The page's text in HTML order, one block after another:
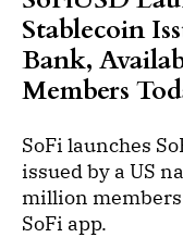
Stablecoin
Bank,
Members
SoFi launches
issued by a US
million members
SoFi app.